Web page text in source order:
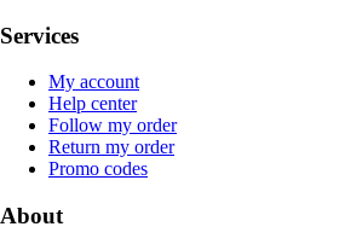
Services
My account
Help center
Follow my order
Return my order
Promo codes
About